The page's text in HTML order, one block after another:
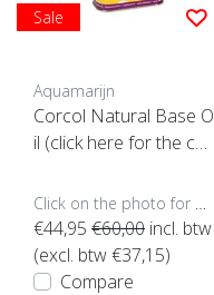
Sale
Aquamarijn
Corcol Natural Base O
il (click here for the con
€44,95 €60,00 incl. btw
(excl. btw €37,15)
Compare